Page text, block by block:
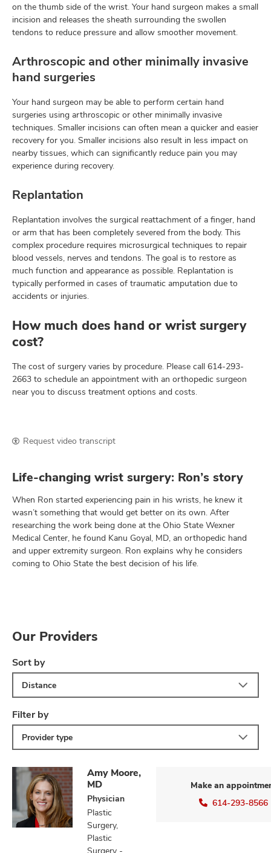
on the thumb side of the wrist. Your hand surgeon makes a small
incision and releases the sheath surrounding the swollen
tendons to reduce pressure and allow smoother movement.
Arthroscopic and other minimally invasive
hand surgeries
Your hand surgeon may be able to perform certain hand
surgeries using arthroscopic or other minimally invasive
techniques. Smaller incisions can often mean a quicker and easier
recovery for you. Smaller incisions also result in less impact on
nearby tissues, which can significantly reduce pain you may
experience during recovery.
Replantation
Replantation involves the surgical reattachment of a finger, hand
or arm that has been completely severed from the body. This
complex procedure requires microsurgical techniques to repair
blood vessels, nerves and tendons. The goal is to restore as
much function and appearance as possible. Replantation is
typically performed in cases of traumatic amputation due to
accidents or injuries.
How much does hand or wrist surgery
cost?
The cost of surgery varies by procedure. Please call 614-293-
2663 to schedule an appointment with an orthopedic surgeon
near you to discuss treatment options and costs.
Request video transcript
Life-changing wrist surgery: Ron’s story
When Ron started experiencing pain in his wrists, he knew it
wasn’t something that would get better on its own. After
researching the work being done at the Ohio State Wexner
Medical Center, he found Kanu Goyal, MD, an orthopedic hand
and upper extremity surgeon. Ron explains why he considers
coming to Ohio State the best decision of his life.
Our Providers
Sort by
Distance
Filter by
Provider type
Amy Moore,
MD
Physician
Plastic
Surgery,
Plastic
Surgery -
Make an
614-293-8566